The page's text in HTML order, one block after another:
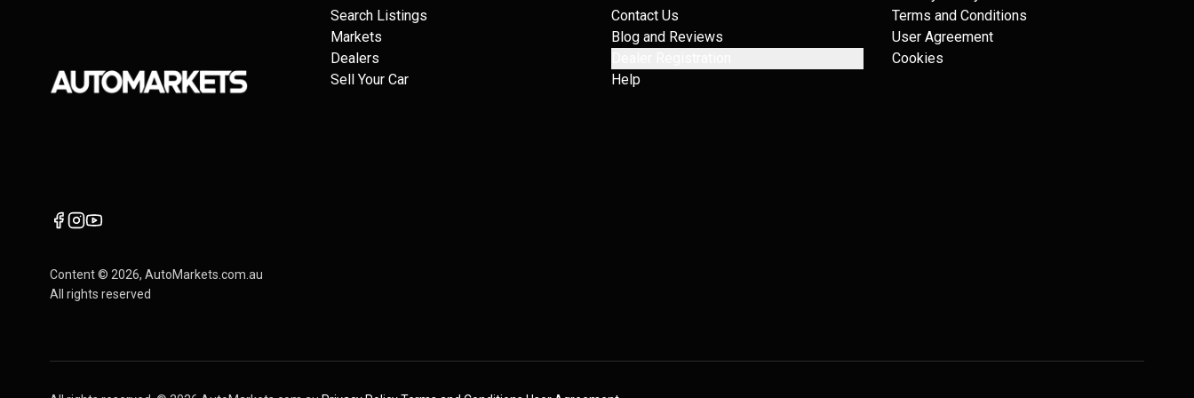
Content © 2026, AutoMarkets.com.au
All rights reserved
Search Listings
Markets
Dealers
Sell Your Car
Contact Us
Blog and Reviews
Help
Terms and Conditions
User Agreement
Cookies